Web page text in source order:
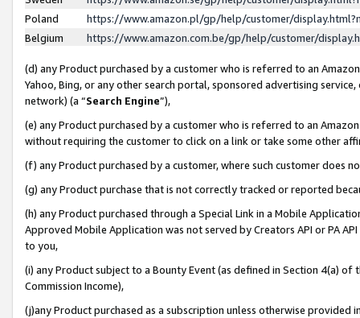
Poland
https://www.amazon.pl/gp/help/customer/
Belgium
https://www.amazon.com.be/gp/help/customer/
(d) any Product purchased by a customer who is referred to an
Yahoo, Bing, or any other search portal, sponsored advertising
network) (a “Search Engine”),
(e) any Product purchased by a customer who is referred to an
without requiring the customer to click on a link or take some other
(f) any Product purchased by a customer, where such customer does
(g) any Product purchase that is not correctly tracked or reported
(h) any Product purchased through a Special Link in a Mobile
Approved Mobile Application was not served by Creators API or PA
to you,
(i) any Product subject to a Bounty Event (as defined in Section 4(a)
Commission Income),
(j)any Product purchased as a subscription unless otherwise provided